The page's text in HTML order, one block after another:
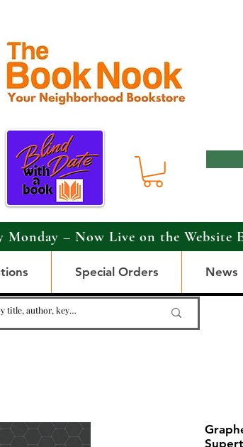
Monday – Now Live on the Website
Special Orders News